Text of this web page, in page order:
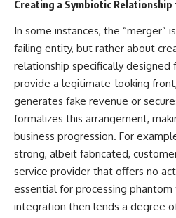
Creating a Symbiotic Relationship
In some instances, the “merger”
failing entity, but rather about
relationship specifically
provide a legitimate-looking
generates fake revenue or
formalizes this arrangement,
business progression. For
strong, albeit fabricated,
service provider that offers no
essential for processing phantom
integration then lends a degree